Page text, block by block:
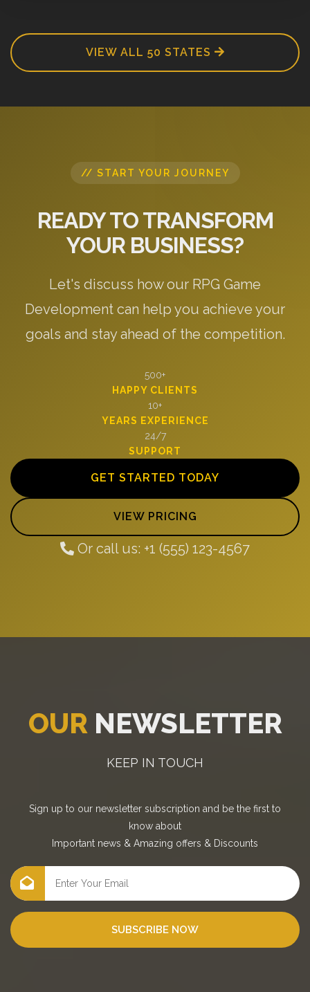
VIEW ALL 50 STATES
// START YOUR JOURNEY
READY TO TRANSFORM
YOUR BUSINESS?
Let's discuss how our RPG Game
Development can help you achieve your
goals and stay ahead of the competition.
500+
HAPPY CLIENTS
10+
YEARS EXPERIENCE
24/7
SUPPORT
GET STARTED TODAY
VIEW PRICING
Or call us: +1 (555) 123-4567
OUR NEWSLETTER
KEEP IN TOUCH
Sign up to our newsletter subscription and be the first to
know about
Important news & Amazing offers & Discounts
SUBSCRIBE NOW